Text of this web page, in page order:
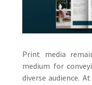
Print media
medium for
diverse audience.